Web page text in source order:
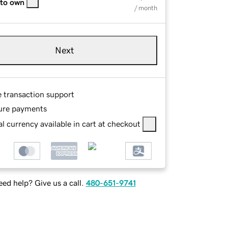
own
/ month
Next
transaction support
payments
currency available in cart at checkout
help? Give us a call. 480-651-9741